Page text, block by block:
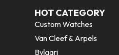
HOT CATEGORY
Custom Watches
Van Cleef & Arpels
Bvlgari